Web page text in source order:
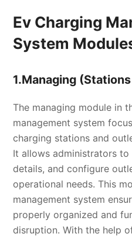
Ev Charging
System
1.Managing
The managing module in
management system
charging stations and
It allows administrators
details, and configure
operational needs. This
management system
properly organized and
disruption. With the help